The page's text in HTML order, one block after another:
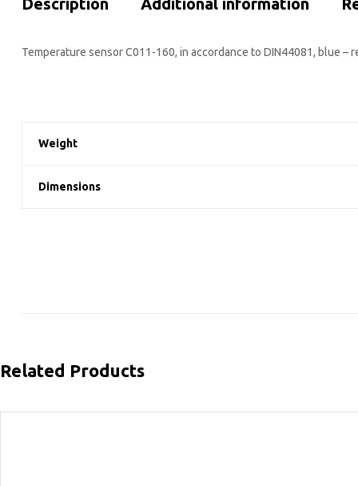
Description Additional information
Temperature sensor C011-160, in accordance to DIN44081, blue –
Weight
Dimensions
Related Products